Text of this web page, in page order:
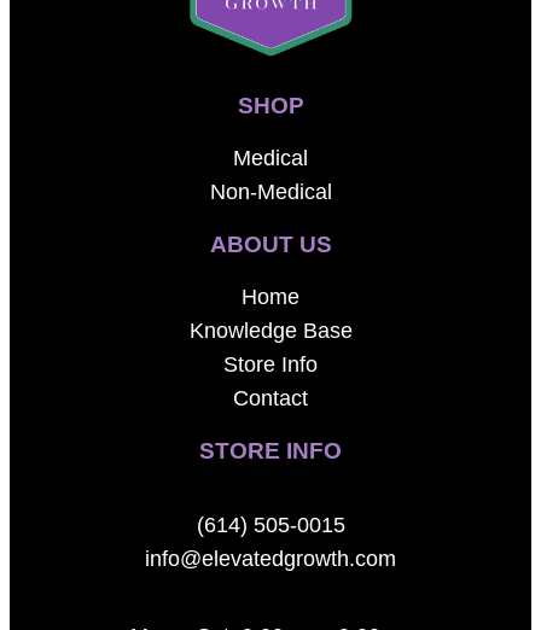
SHOP
Medical
Non-Medical
ABOUT US
Home
Knowledge Base
Store Info
Contact
STORE INFO
(614) 505-0015
info@elevatedgrowth.com